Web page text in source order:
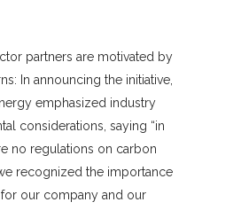
partners are motivated by
In announcing the initiative,
emphasized industry
considerations, saying “in
no regulations on carbon
recognized the importance
our company and our